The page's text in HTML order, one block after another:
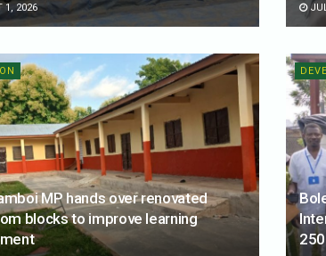
1, 2026
MP hands over renovated
blocks to improve learning